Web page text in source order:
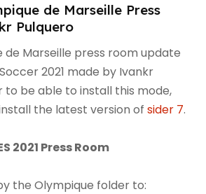
de Marseille Press
Pulquero
de Marseille press room update
2021 made by Ivankr
to be able to install this mode,
the latest version of sider 7.
2021 Press Room
the Olympique folder to: